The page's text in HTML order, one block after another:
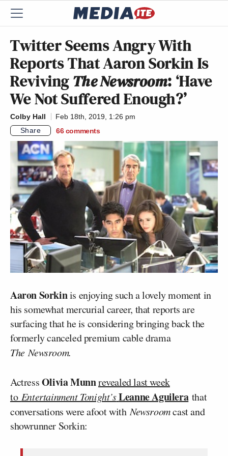
Twitter Seems Angry With
Reports That Aaron Sorkin Is
RevivingThe Newsroom: ‘Have
We Not Suffered Enough?’
Colby Hall
Feb 18th, 2019, 1:26 pm
Share
66 comments
Aaron Sorkinis enjoying such a lovely moment in
his somewhat mercurial career, that reports are
surfacing that he is considering bringing back the
formerly canceled premium cable drama
The Newsroom.
ActressOlivia Munnrevealed last week
to Entertainment Tonight’sLeanne Aguilerathat
conversations were afoot withNewsroomcast and
showrunner Sorkin: